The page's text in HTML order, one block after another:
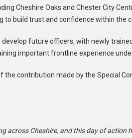
Cheshire Oaks and Chester City
to build trust and confidence within the
future officers, with newly
important frontline experience
the contribution made by the Special
across Cheshire, and this day of